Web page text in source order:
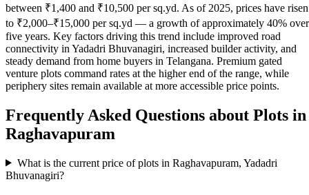
between ₹1,400 and ₹10,500 per sq.yd. As of 2025, prices have risen
to ₹2,000–₹15,000 per sq.yd — a growth of approximately 40% over
five years. Key factors driving this trend include improved road
connectivity in Yadadri Bhuvanagiri, increased builder activity, and
steady demand from home buyers in Telangana. Premium gated
venture plots command rates at the higher end of the range, while
periphery sites remain available at more accessible price points.
Frequently Asked Questions about Plots in
Raghavapuram
What is the current price of plots in Raghavapuram, Yadadri
Bhuvanagiri?